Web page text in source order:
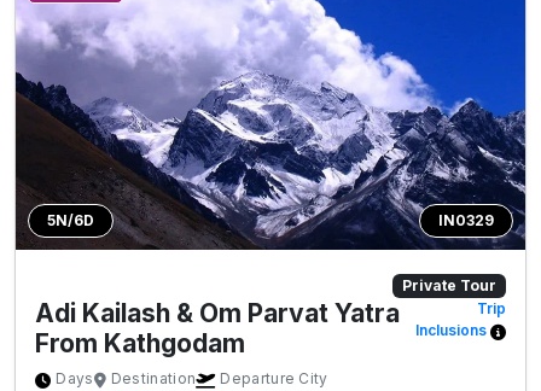
5N/6D IN0329
Private Tour
Adi Kailash & Om Parvat Yatra
From Kathgodam
Trip
Inclusions
Days Destination Departure City